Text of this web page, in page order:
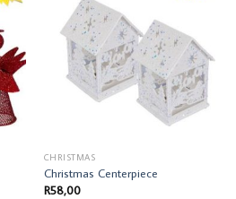
CHRISTMAS
Christmas Centerpiece
R58,00